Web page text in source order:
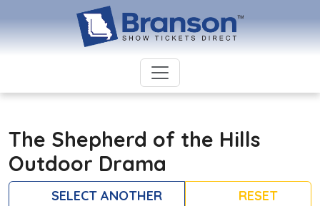
The Shepherd of the Hills
Outdoor Drama
SELECT ANOTHER
RESET